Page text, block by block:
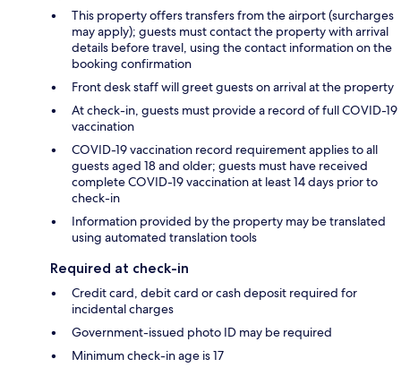
This property offers transfers from the airport (surcharges
may apply); guests must contact the property with arrival
details before travel, using the contact information on the
booking confirmation
Front desk staff will greet guests on arrival at the property
At check-in, guests must provide a record of full COVID-19
vaccination
COVID-19 vaccination record requirement applies to all
guests aged 18 and older; guests must have received
complete COVID-19 vaccination at least 14 days prior to
check-in
Information provided by the property may be translated
using automated translation tools
Required at check-in
Credit card, debit card or cash deposit required for
incidental charges
Government-issued photo ID may be required
Minimum check-in age is 17